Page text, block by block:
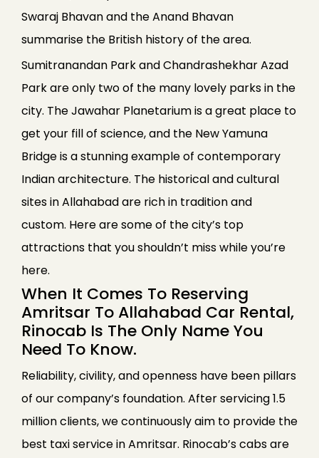
Swaraj Bhavan and the Anand Bhavan
summarise the British history of the area.
Sumitranandan Park and Chandrashekhar Azad
Park are only two of the many lovely parks in the
city. The Jawahar Planetarium is a great place to
get your fill of science, and the New Yamuna
Bridge is a stunning example of contemporary
Indian architecture. The historical and cultural
sites in Allahabad are rich in tradition and
custom. Here are some of the city’s top
attractions that you shouldn’t miss while you’re
here.
When It Comes To Reserving
Amritsar To Allahabad Car Rental,
Rinocab Is The Only Name You
Need To Know.
Reliability, civility, and openness have been pillars
of our company’s foundation. After servicing 1.5
million clients, we continuously aim to provide the
best taxi service in Amritsar. Rinocab’s cabs are